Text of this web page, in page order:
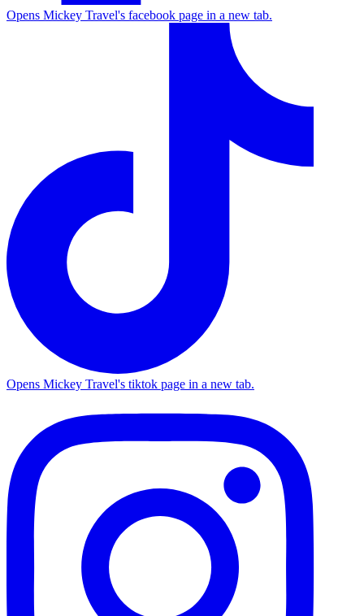
Opens Mickey Travel's facebook page in a new tab.
Opens Mickey Travel's tiktok page in a new tab.